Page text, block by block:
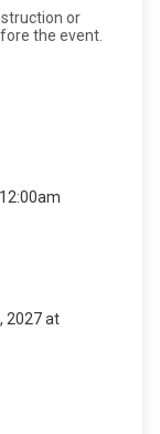
or
the event.
2027 at